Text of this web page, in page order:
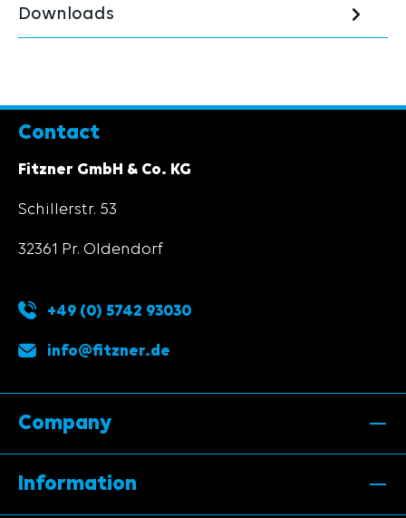
Downloads
Contact
Fitzner GmbH & Co. KG
Schillerstr. 53
32361 Pr. Oldendorf
+49 (0) 5742 93030
info@fitzner.de
Company
Information